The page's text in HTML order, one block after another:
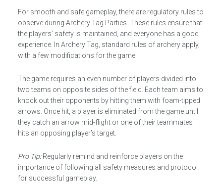
For smooth and safe gameplay, there are regulatory rules to
observe during Archery Tag Parties. These rules ensure that
the players’ safety is maintained, and everyone has a good
experience. In Archery Tag, standard rules of archery apply,
with a few modifications for the game.
The game requires an even number of players divided into
two teams on opposite sides of the field. Each team aims to
knock out their opponents by hitting them with foam-tipped
arrows. Once hit, a player is eliminated from the game until
they catch an arrow mid-flight or one of their teammates
hits an opposing player’s target.
Pro Tip:Regularly remind and reinforce players on the
importance of following all safety measures and protocol
for successful gameplay.